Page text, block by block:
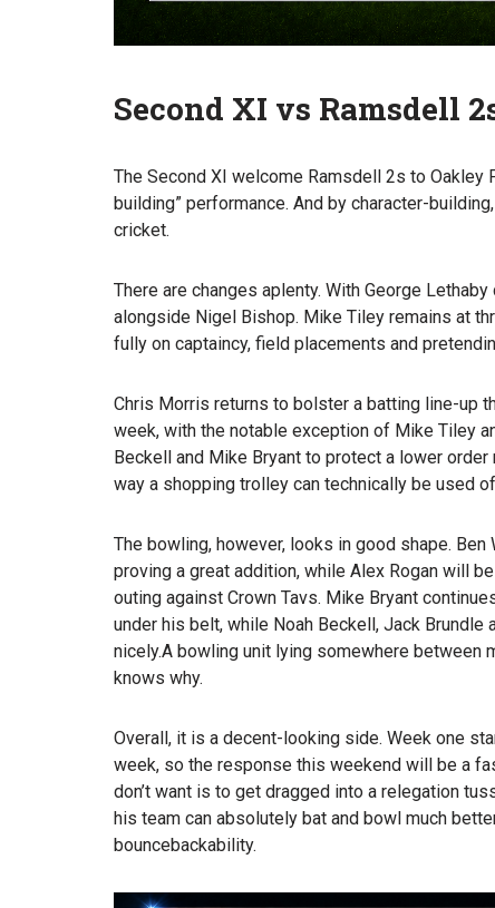
Second XI vs Ramsdell
The Second XI welcome Ramsdell 2s to Oakley
building” performance. And by character-
cricket.
There are changes aplenty. With George
alongside Nigel Bishop. Mike Tiley remains at
fully on captaincy, field placements and
Chris Morris returns to bolster a batting line-up
week, with the notable exception of Mike Tiley
Beckell and Mike Bryant to protect a lower
way a shopping trolley can technically be used
The bowling, however, looks in good shape.
proving a great addition, while Alex Rogan will
outing against Crown Tavs. Mike Bryant
under his belt, while Noah Beckell, Jack
nicely.A bowling unit lying somewhere between
knows why.
Overall, it is a decent-looking side. Week one
week, so the response this weekend will be a
don’t want is to get dragged into a relegation
his team can absolutely bat and bowl much
bouncebackability.